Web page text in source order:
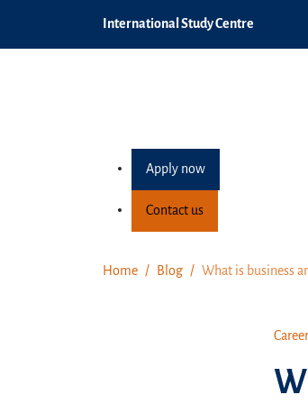
International Study Centre
Apply now
Contact us
Home Blog What is business